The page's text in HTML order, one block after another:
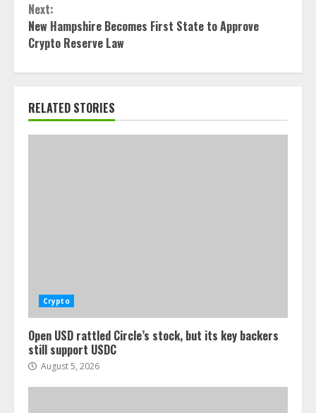
Next:
New Hampshire Becomes First State to Approve
Crypto Reserve Law
RELATED STORIES
Crypto
Open USD rattled Circle’s stock, but its key backers
still support USDC
August 5, 2026